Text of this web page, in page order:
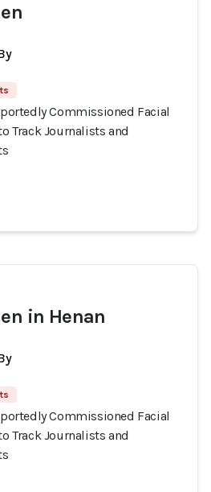
Commissioned Facial
Track Journalists and
in Henan
Commissioned Facial
Track Journalists and